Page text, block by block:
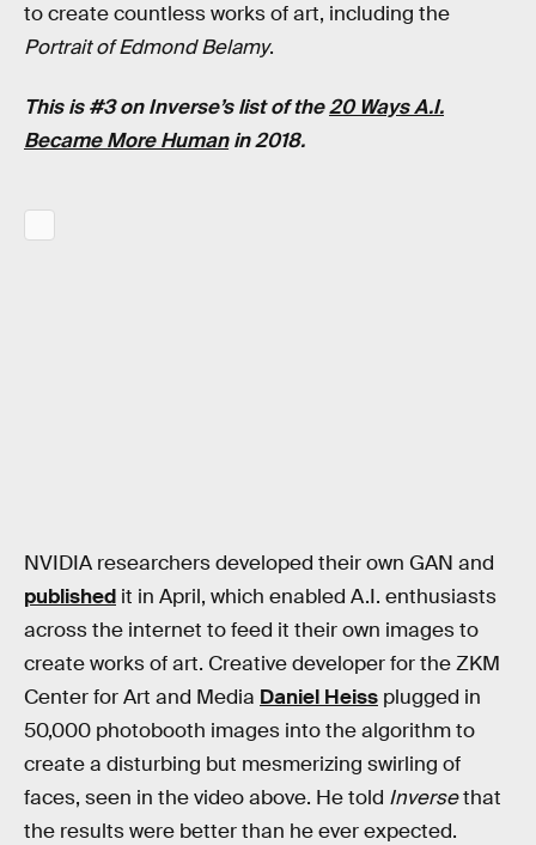
to create countless works of art, including the
Portrait of Edmond Belamy.
This is #3 on Inverse’s list of the20 Ways A.I.
Became More Humanin 2018.
NVIDIA researchers developed their own GAN and
published it in April, which enabled A.I. enthusiasts
across the internet to feed it their own images to
create works of art. Creative developer for the ZKM
Center for Art and Media Daniel Heiss plugged in
50,000 photobooth images into the algorithm to
create a disturbing but mesmerizing swirling of
faces, seen in the video above. He told Inversethat
the results were better than he ever expected.